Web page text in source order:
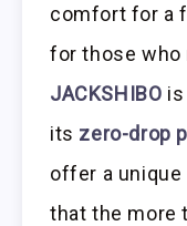
comfort for a
for those who
JACKSHIBO
its zero-drop
offer a unique
that the more